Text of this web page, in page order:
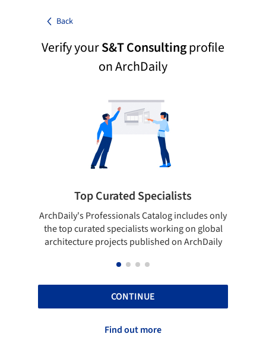
Back
Verify yourS&T Consultingprofile
on ArchDaily
Top Curated Specialists
ArchDaily's Professionals Catalog includes only
the top curated specialists working on global
architecture projects published on ArchDaily
CONTINUE
Find out more